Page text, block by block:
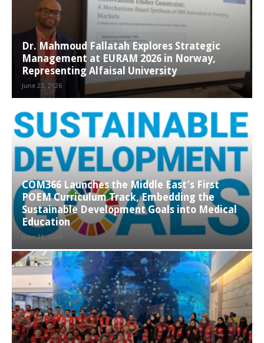
Dr. Mahmoud Fallatah Explores Strategic
Management at EURAM 2026 in Norway,
Representing Alfaisal University
June 23, 2026
COM366 Launches the Middle East’s First
POEM Curriculum Track, Embedding the
Sustainable Development Goals into Medical
Education
June 21, 2026